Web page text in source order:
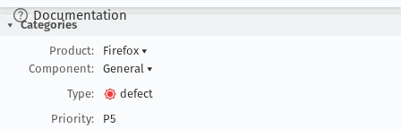
Documentation
Categories
Product:
Firefox ▾
Component:
General ▾
Type:
defect
Priority:
P5